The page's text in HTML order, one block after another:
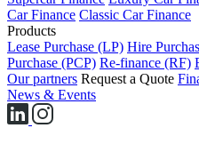
Car Finance Classic Car Finance
Products
Lease Purchase (LP) Hire
Purchase (PCP) Re-finance (RF)
Our partners Request a Quote
News & Events